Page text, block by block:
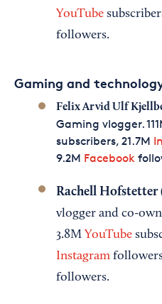
YouTube
followers.
Gaming and
Felix Arvid Ulf
Gaming vlogger.
subscribers, 21.7M
9.2M Facebook
Rachell Hofstetter
vlogger and co-
3.8M YouTube
Instagram
followers.